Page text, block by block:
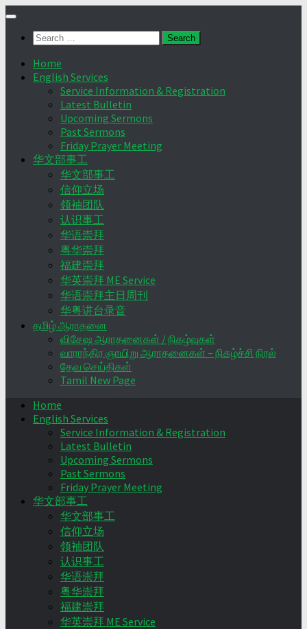
Skip
contentSearch
Home
English Services
Service Information & Registration
Latest Bulletin
Upcoming Sermons
Past Sermons
Friday Prayer Meeting
华文部事工
华文部事工
信仰立场
领袖团队
认识事工
华语崇拜
粤华崇拜
福建崇拜
华英崇拜 ME Service
华语崇拜主日周刊
华粤讲台录音
தமிழ் ஆராதனை
விசேஷ ஆராதனைகள் / நிகழ்வுகள்
வாராந்திர ஞாயிறு ஆராதனைகள் – நிகழ்ச்சி நிரல்
தேவ செய்திகள்
Tamil New Page
Home
English Services
Service Information & Registration
Latest Bulletin
Upcoming Sermons
Past Sermons
Friday Prayer Meeting
华文部事工
华文部事工
信仰立场
领袖团队
认识事工
华语崇拜
粤华崇拜
福建崇拜
华英崇拜 ME Service